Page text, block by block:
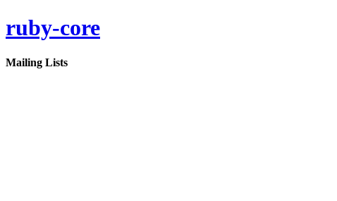
ruby-core
Mailing Lists